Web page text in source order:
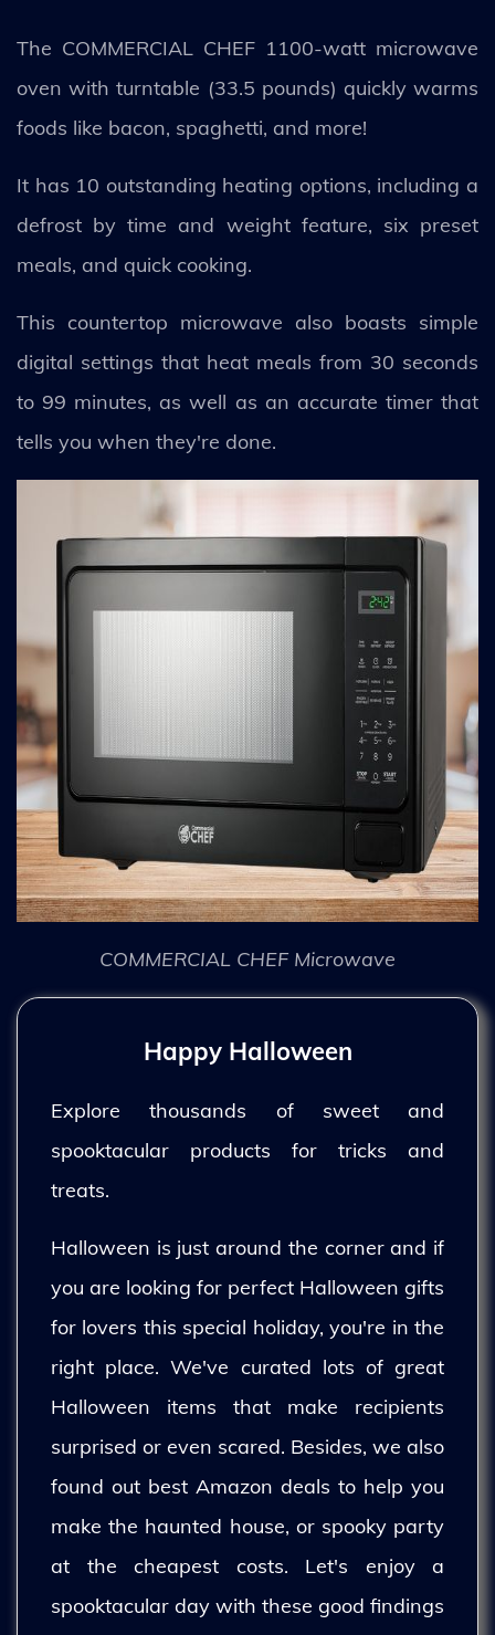
The COMMERCIAL CHEF 1100-watt microwave
oven with turntable (33.5 pounds) quickly warms
foods like bacon, spaghetti, and more!
It has 10 outstanding heating options, including a
defrost by time and weight feature, six preset
meals, and quick cooking.
This countertop microwave also boasts simple
digital settings that heat meals from 30 seconds
to 99 minutes, as well as an accurate timer that
tells you when they're done.
COMMERCIAL CHEF Microwave
Happy Halloween
Explore thousands of sweet and
spooktacular products for tricks and
treats.
Halloween is just around the corner and if
you are looking for perfect Halloween gifts
for lovers this special holiday, you're in the
right place. We've curated lots of great
Halloween items that make recipients
surprised or even scared. Besides, we also
found out best Amazon deals to help you
make the haunted house, or spooky party
at the cheapest costs. Let's enjoy a
spooktacular day with these good findings